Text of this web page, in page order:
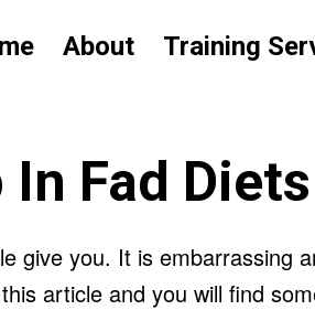
About Training
Fad Diets
give you. It is embarrassing
article and you will find